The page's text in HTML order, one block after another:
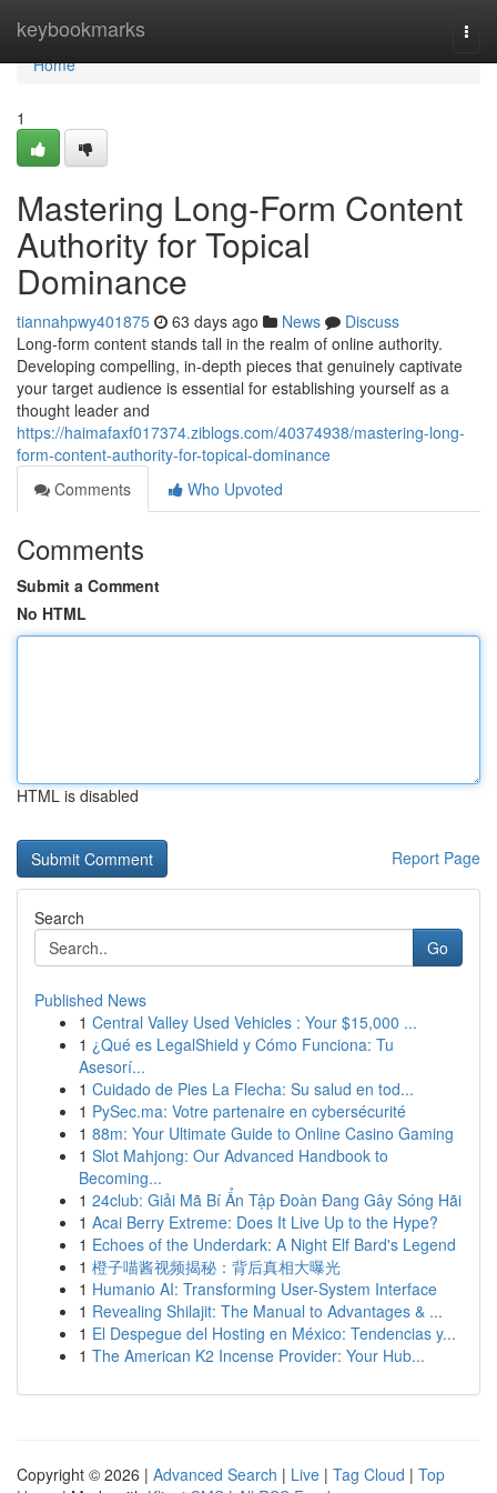
keybookmarks
Home
Home
1
Mastering Long-Form Content
Authority for Topical
Dominance
tiannahpwy401875 63 days ago News
Discuss
Long-form content stands tall in the realm of online authority.
Developing compelling, in-depth pieces that genuinely captivate
your target audience is essential for establishing yourself as a
thought leader and
https://haimafaxf017374.ziblogs.com/40374938/mastering-long-
form-content-authority-for-topical-dominance
Comments
Who Upvoted
Comments
Submit a Comment
No HTML
HTML is disabled
Report Page
Search
Go
Published News
1 Central Valley Used Vehicles : Your $15,000 ...
1 ¿Qué es LegalShield y Cómo Funciona: Tu
Asesorí...
1 Cuidado de Pies La Flecha: Su salud en tod...
1 PySec.ma: Votre partenaire en cybersécurité
1 88m: Your Ultimate Guide to Online Casino Gaming
1 Slot Mahjong: Our Advanced Handbook to
Becoming...
1 24club: Giải Mã Bí Ẩn Tập Đoàn Đang Gây Sóng Hãi
1 Acai Berry Extreme: Does It Live Up to the Hype?
1 Echoes of the Underdark: A Night Elf Bard's Legend
1 橙子喵酱视频揭秘：背后真相大曝光
1 Humanio AI: Transforming User-System Interface
1 Revealing Shilajit: The Manual to Advantages & ...
1 El Despegue del Hosting en México: Tendencias y...
1 The American K2 Incense Provider: Your Hub...
Copyright © 2026 | Advanced Search | Live | Tag Cloud | Top